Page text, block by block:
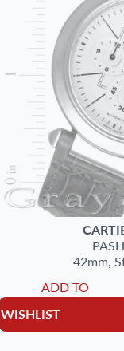
42mm,
ADD TO
WISHLIST